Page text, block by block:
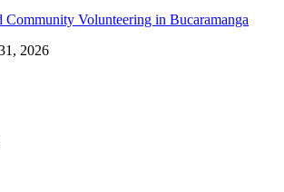
Community Volunteering in Bucaramanga
2026